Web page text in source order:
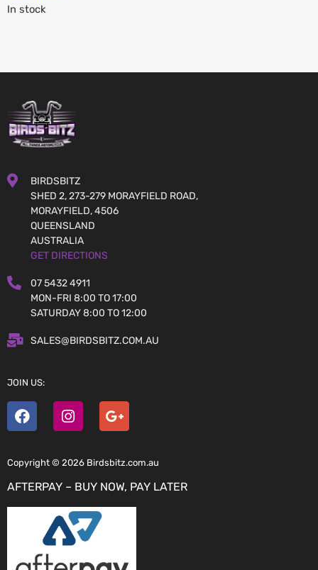
In stock
BIRDSBITZ
SHED 2, 273-279 MORAYFIELD ROAD,
MORAYFIELD, 4506
QUEENSLAND
AUSTRALIA
GET DIRECTIONS
07 5432 4911
MON-FRI 8:00 TO 17:00
SATURDAY 8:00 TO 12:00
SALES@BIRDSBITZ.COM.AU
JOIN US:
Copyright © 2026 Birdsbitz.com.au
AFTERPAY – BUY NOW, PAY LATER